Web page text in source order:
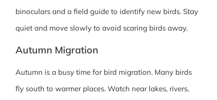
binoculars and a field guide to identify new birds. Stay
quiet and move slowly to avoid scaring birds away.
Autumn Migration
Autumn is a busy time for bird migration. Many birds
fly south to warmer places. Watch near lakes, rivers,